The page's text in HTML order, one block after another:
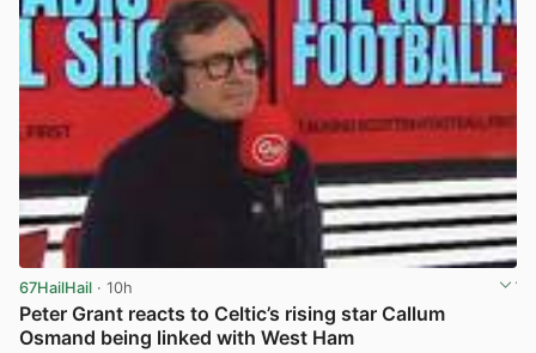
67HailHail · 10h
Peter Grant reacts to Celtic’s rising star Callum
Osmand being linked with West Ham